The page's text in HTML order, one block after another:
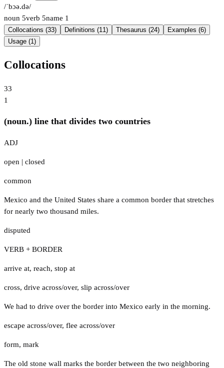
/ˈbɔə.də/
noun 5verb 5name 1
Collocations (33) Definitions (11) Thesaurus (24)
Examples (6)
Usage (1)
Collocations
33
1
(noun.) line that divides two countries
ADJ
open | closed
common
Mexico and the United States share a common border that stretches
for nearly two thousand miles.
disputed
VERB + BORDER
arrive at, reach, stop at
cross, drive across/over, slip across/over
We had to drive over the border into Mexico early in the morning.
escape across/over, flee across/over
form, mark
The old stone wall marks the border between the two neighboring